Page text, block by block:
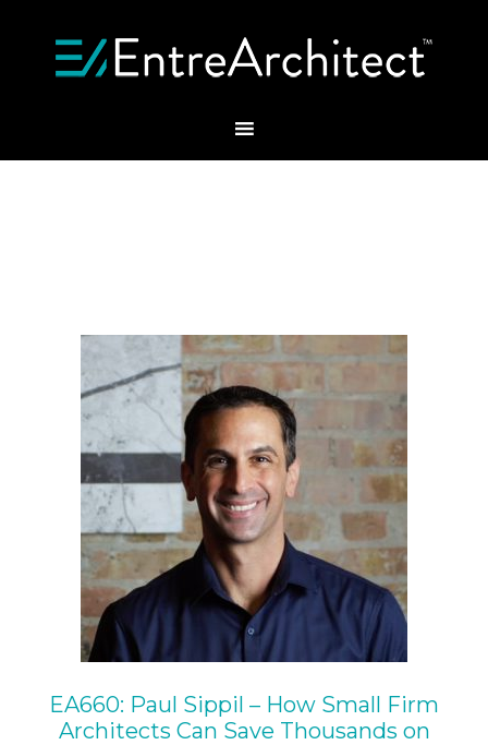
EA660: Paul Sippil – How Small Firm
Architects Can Save Thousands on